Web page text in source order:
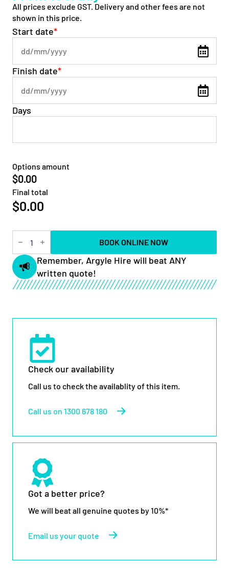
All prices exclude GST. Delivery and other fees are not
shown in this price.
*
Start date
*
Finish date
Days
Options amount
$0.00
Final total
$0.00
5t
Square
Auger
Drive
quantity
BOOK ONLINE NOW
Remember, Argyle Hire will beat ANY
written quote!
Check our availability
Call us to check the availablity of this item.
Call us on 1300 678 180
Got a better price?
We will beat all genuine quotes by 10%*
Email us your quote